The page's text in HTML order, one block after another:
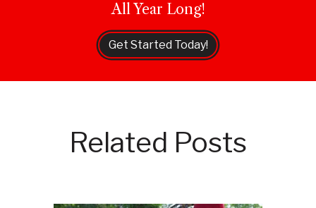
All Year Long!
Get Started Today!
Related Posts